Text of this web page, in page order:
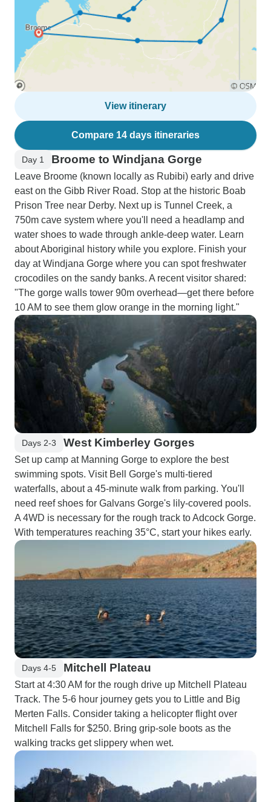
View itinerary
Compare 14 days itineraries
Day 1 Broome to Windjana Gorge
Leave Broome (known locally as Rubibi) early and drive
east on the Gibb River Road. Stop at the historic Boab
Prison Tree near Derby. Next up is Tunnel Creek, a
750m cave system where you'll need a headlamp and
water shoes to wade through ankle-deep water. Learn
about Aboriginal history while you explore. Finish your
day at Windjana Gorge where you can spot freshwater
crocodiles on the sandy banks. A recent visitor shared:
"The gorge walls tower 90m overhead—get there before
10 AM to see them glow orange in the morning light."
Days 2-3 West Kimberley Gorges
Set up camp at Manning Gorge to explore the best
swimming spots. Visit Bell Gorge's multi-tiered
waterfalls, about a 45-minute walk from parking. You'll
need reef shoes for Galvans Gorge's lily-covered pools.
A 4WD is necessary for the rough track to Adcock Gorge.
With temperatures reaching 35°C, start your hikes early.
Days 4-5 Mitchell Plateau
Start at 4:30 AM for the rough drive up Mitchell Plateau
Track. The 5-6 hour journey gets you to Little and Big
Merten Falls. Consider taking a helicopter flight over
Mitchell Falls for $250. Bring grip-sole boots as the
walking tracks get slippery when wet.